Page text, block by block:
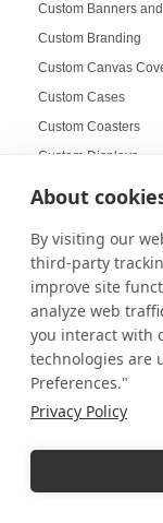
About
By visiting our
third-party
improve site
analyze web
you interact with
technologies are
Preferences."
Privacy Policy
Custom Banners
Custom Branding
Custom Canvas
Custom Cases
Custom Coasters
Custom Displays
Custom Displays
Custom flags
Custom Frame for
Custom Pedestals
Custom School
Custom Wall
Custom Wall-
Custom-Printed
Customer